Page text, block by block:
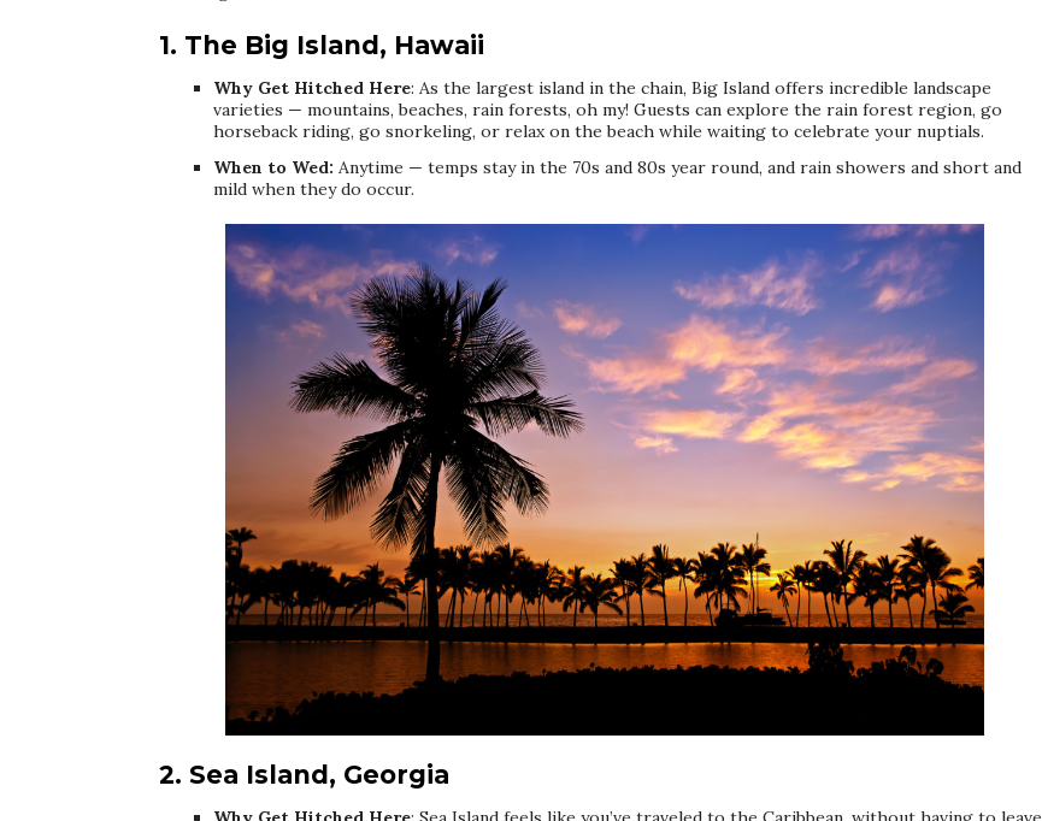
1. The Big Island, Hawaii
Why Get Hitched Here: As the largest island in the chain, Big Island offers incredible landscape
varieties — mountains, beaches, rain forests, oh my! Guests can explore the rain forest region, go
horseback riding, go snorkeling, or relax on the beach while waiting to celebrate your nuptials.
When to Wed: Anytime — temps stay in the 70s and 80s year round, and rain showers and short and
mild when they do occur.
2. Sea Island, Georgia